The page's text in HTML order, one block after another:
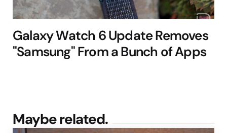
Galaxy Watch 6 Update Removes
"Samsung" From a Bunch of Apps
Maybe related.